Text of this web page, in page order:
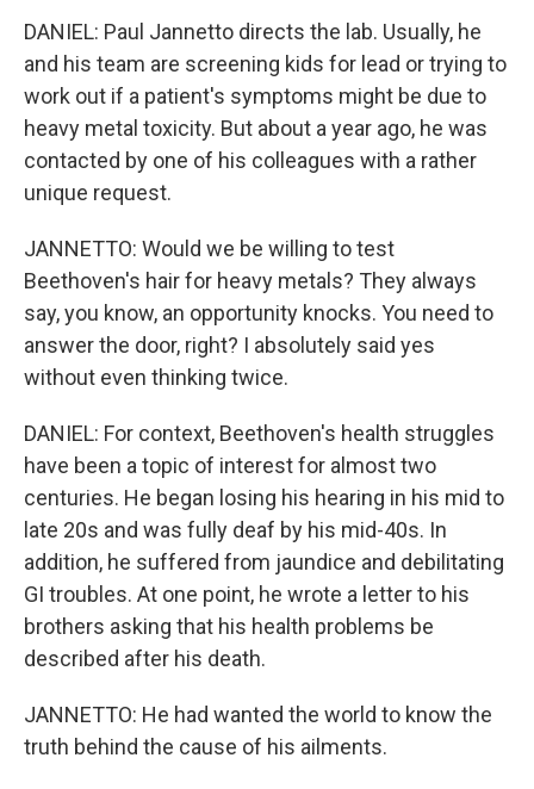
DANIEL: Paul Jannetto directs the lab. Usually, he
and his team are screening kids for lead or trying to
work out if a patient's symptoms might be due to
heavy metal toxicity. But about a year ago, he was
contacted by one of his colleagues with a rather
unique request.
JANNETTO: Would we be willing to test
Beethoven's hair for heavy metals? They always
say, you know, an opportunity knocks. You need to
answer the door, right? I absolutely said yes
without even thinking twice.
DANIEL: For context, Beethoven's health struggles
have been a topic of interest for almost two
centuries. He began losing his hearing in his mid to
late 20s and was fully deaf by his mid-40s. In
addition, he suffered from jaundice and debilitating
GI troubles. At one point, he wrote a letter to his
brothers asking that his health problems be
described after his death.
JANNETTO: He had wanted the world to know the
truth behind the cause of his ailments.